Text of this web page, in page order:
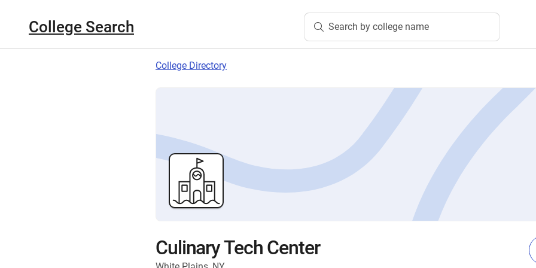
College Search Search by college name
College Directory
Culinary Tech Center